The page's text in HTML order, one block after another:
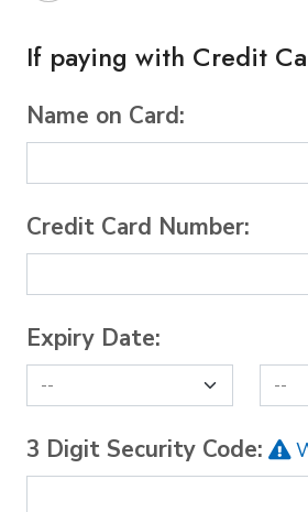
If paying with Credit
Name on Card:
Credit Card Number:
Expiry Date:
3 Digit Security Code: